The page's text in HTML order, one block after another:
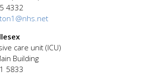
4332
care unit (ICU)
Building
5833